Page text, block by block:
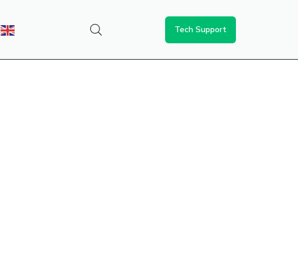
Tech Support